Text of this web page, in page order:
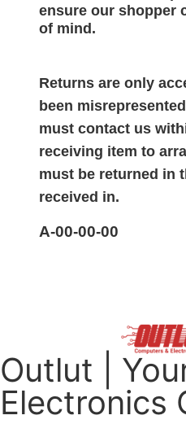
ensure our shopper
of mind.
Returns are only
been
must contact us
receiving item to
must be returned in
received in.
A-00-00-00
Outlut |
Electronics